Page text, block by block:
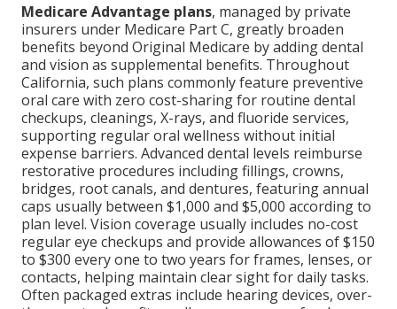
Medicare Advantage plans, managed by private
insurers under Medicare Part C, greatly broaden
benefits beyond Original Medicare by adding dental
and vision as supplemental benefits. Throughout
California, such plans commonly feature preventive
oral care with zero cost-sharing for routine dental
checkups, cleanings, X-rays, and fluoride services,
supporting regular oral wellness without initial
expense barriers. Advanced dental levels reimburse
restorative procedures including fillings, crowns,
bridges, root canals, and dentures, featuring annual
caps usually between $1,000 and $5,000 according to
plan level. Vision coverage usually includes no-cost
regular eye checkups and provide allowances of $150
to $300 every one to two years for frames, lenses, or
contacts, helping maintain clear sight for daily tasks.
Often packaged extras include hearing devices, over-